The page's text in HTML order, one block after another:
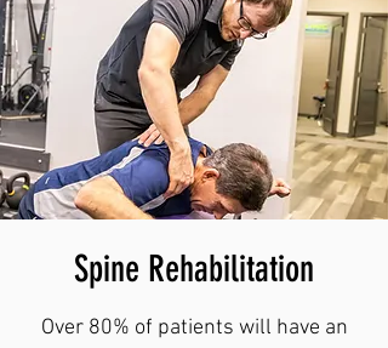
Spine Rehabilitation
Over 80% of patients will have an